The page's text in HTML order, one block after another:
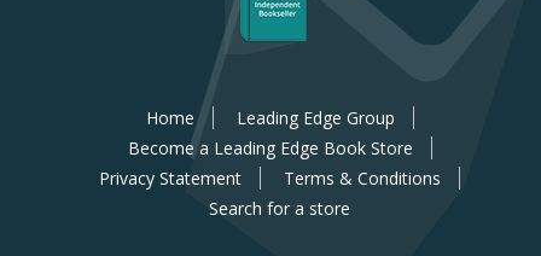
Home
Leading Edge Group
Become a Leading Edge Book Store
Privacy Statement
Terms & Conditions
Search for a store